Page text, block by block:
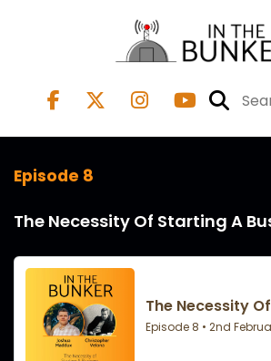
Episode 8
The Necessity Of Starting A